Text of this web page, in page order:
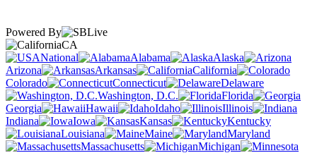
Powered By
CA
National
Alabama
Alaska
Arizona
Arkansas
California
Colorado
Connecticut
Delaware
Washington, D.C.
Florida
Georgia
Hawaii Idaho
Illinois
Indiana
Iowa Kansas
Kentucky
Louisiana
Maine
Maryland
Massachusetts
Michigan